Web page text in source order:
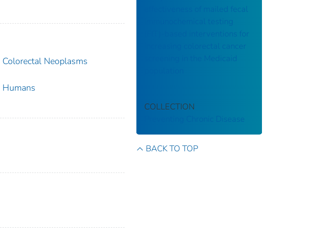
Colorectal Neoplasms
Humans
effectiveness of mailed fecal
immunochemical testing
(FIT)-based interventions for
increasing colorectal cancer
screening in the Medicaid
COLLECTION
Preventing Chronic Disease
BACK TO TOP